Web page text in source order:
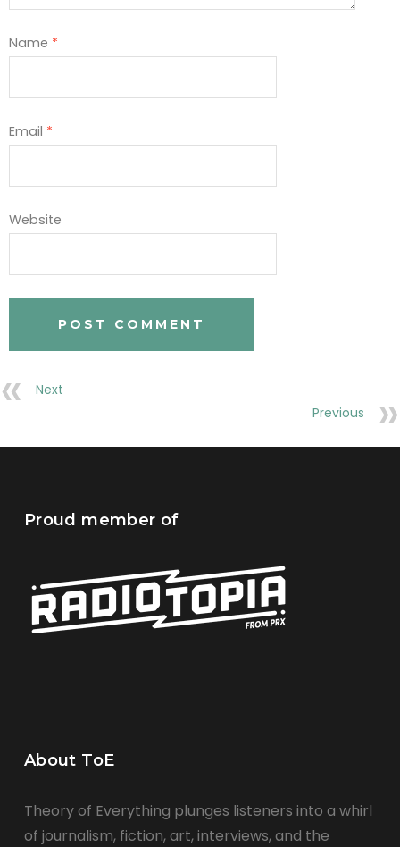
Name *
Email *
Website
Next
Previous
Proud member of
About ToE
Theory of Everything plunges listeners into a whirl
of journalism, fiction, art, interviews, and the